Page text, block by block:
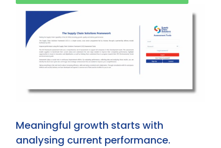
Meaningful growth starts with
analysing current performance.